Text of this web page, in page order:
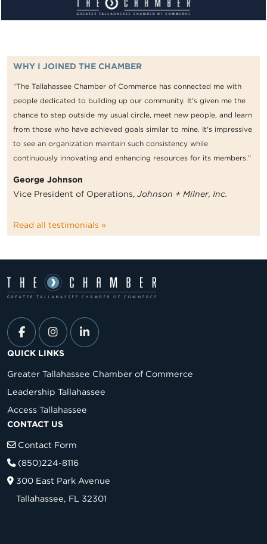
WHY I JOINED THE CHAMBER
“The Tallahassee Chamber of Commerce has connected me with
people dedicated to building up our community. It's given me the
chance to step outside my usual circle, meet new people, and learn
from those who have achieved goals similar to mine. It's impressive
to see an organization maintain such consistency while
continuously innovating and enhancing resources for its members.”
George Johnson
Vice President of Operations, Johnson + Milner, Inc.
Read all testimonials »
QUICK LINKS
Greater Tallahassee Chamber of Commerce
Leadership Tallahassee
Access Tallahassee
CONTACT US
Contact Form
(850)224-8116
300 East Park Avenue
Tallahassee, FL 32301